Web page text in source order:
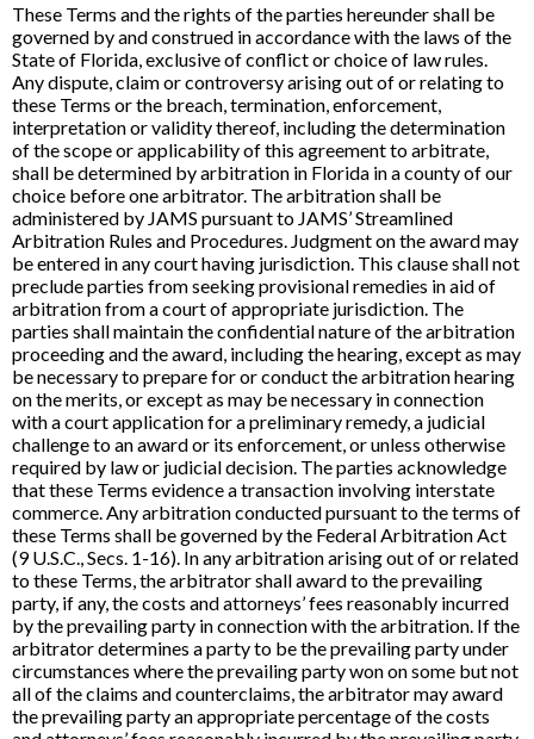
These Terms and the rights of the parties hereunder shall be
governed by and construed in accordance with the laws of the
State of Florida, exclusive of conflict or choice of law rules.
Any dispute, claim or controversy arising out of or relating to
these Terms or the breach, termination, enforcement,
interpretation or validity thereof, including the determination
of the scope or applicability of this agreement to arbitrate,
shall be determined by arbitration in Florida in a county of our
choice before one arbitrator. The arbitration shall be
administered by JAMS pursuant to JAMS’ Streamlined
Arbitration Rules and Procedures. Judgment on the award may
be entered in any court having jurisdiction. This clause shall not
preclude parties from seeking provisional remedies in aid of
arbitration from a court of appropriate jurisdiction. The
parties shall maintain the confidential nature of the arbitration
proceeding and the award, including the hearing, except as may
be necessary to prepare for or conduct the arbitration hearing
on the merits, or except as may be necessary in connection
with a court application for a preliminary remedy, a judicial
challenge to an award or its enforcement, or unless otherwise
required by law or judicial decision. The parties acknowledge
that these Terms evidence a transaction involving interstate
commerce. Any arbitration conducted pursuant to the terms of
these Terms shall be governed by the Federal Arbitration Act
(9 U.S.C., Secs. 1-16). In any arbitration arising out of or related
to these Terms, the arbitrator shall award to the prevailing
party, if any, the costs and attorneys’ fees reasonably incurred
by the prevailing party in connection with the arbitration. If the
arbitrator determines a party to be the prevailing party under
circumstances where the prevailing party won on some but not
all of the claims and counterclaims, the arbitrator may award
the prevailing party an appropriate percentage of the costs